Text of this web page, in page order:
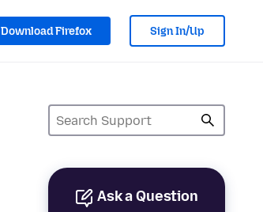
Download Firefox Sign In/Up
Ask a Question